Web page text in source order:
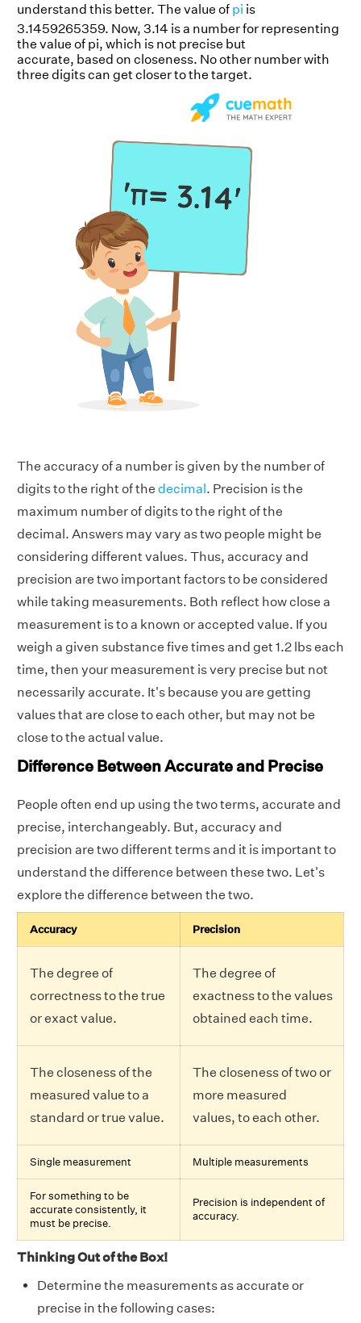
understand this better. The value of pi is
3.1459265359. Now, 3.14 is a number for representing
the value of pi, which is not precise but
accurate, based on closeness. No other number with
three digits can get closer to the target.
The accuracy of a number is given by the number of
digits to the right of the decimal. Precision is the
maximum number of digits to the right of the
decimal. Answers may vary as two people might be
considering different values. Thus, accuracy and
precision are two important factors to be considered
while taking measurements. Both reflect how close a
measurement is to a known or accepted value. If you
weigh a given substance five times and get 1.2 lbs each
time, then your measurement is very precise but not
necessarily accurate. It's because you are getting
values that are close to each other, but may not be
close to the actual value.
Difference Between Accurate and Precise
People often end up using the two terms, accurate and
precise, interchangeably. But, accuracy and
precision are two different terms and it is important to
understand the difference between these two. Let's
explore the difference between the two.
Accuracy Precision
The degree of
correctness to the true
or exact value.
The degree of
exactness to the values
obtained each time.
The closeness of the
measured value to a
standard or true value.
The closeness of two or
more measured
values, to each other.
Single measurement Multiple measurements
For something to be
accurate consistently, it
must be precise.
Precision is independent of
accuracy.
Thinking Out of the Box!
Determine the measurements as accurate or
precise in the following cases: